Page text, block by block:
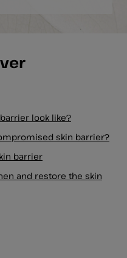
look like?
skin barrier?
barrier
and restore the skin